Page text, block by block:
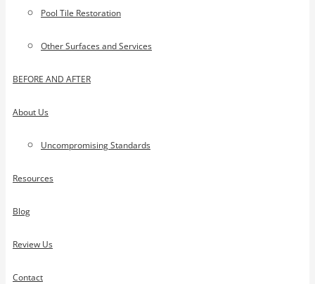
Pool Tile Restoration
Other Surfaces and Services
BEFORE AND AFTER
About Us
Uncompromising Standards
Resources
Blog
Review Us
Contact